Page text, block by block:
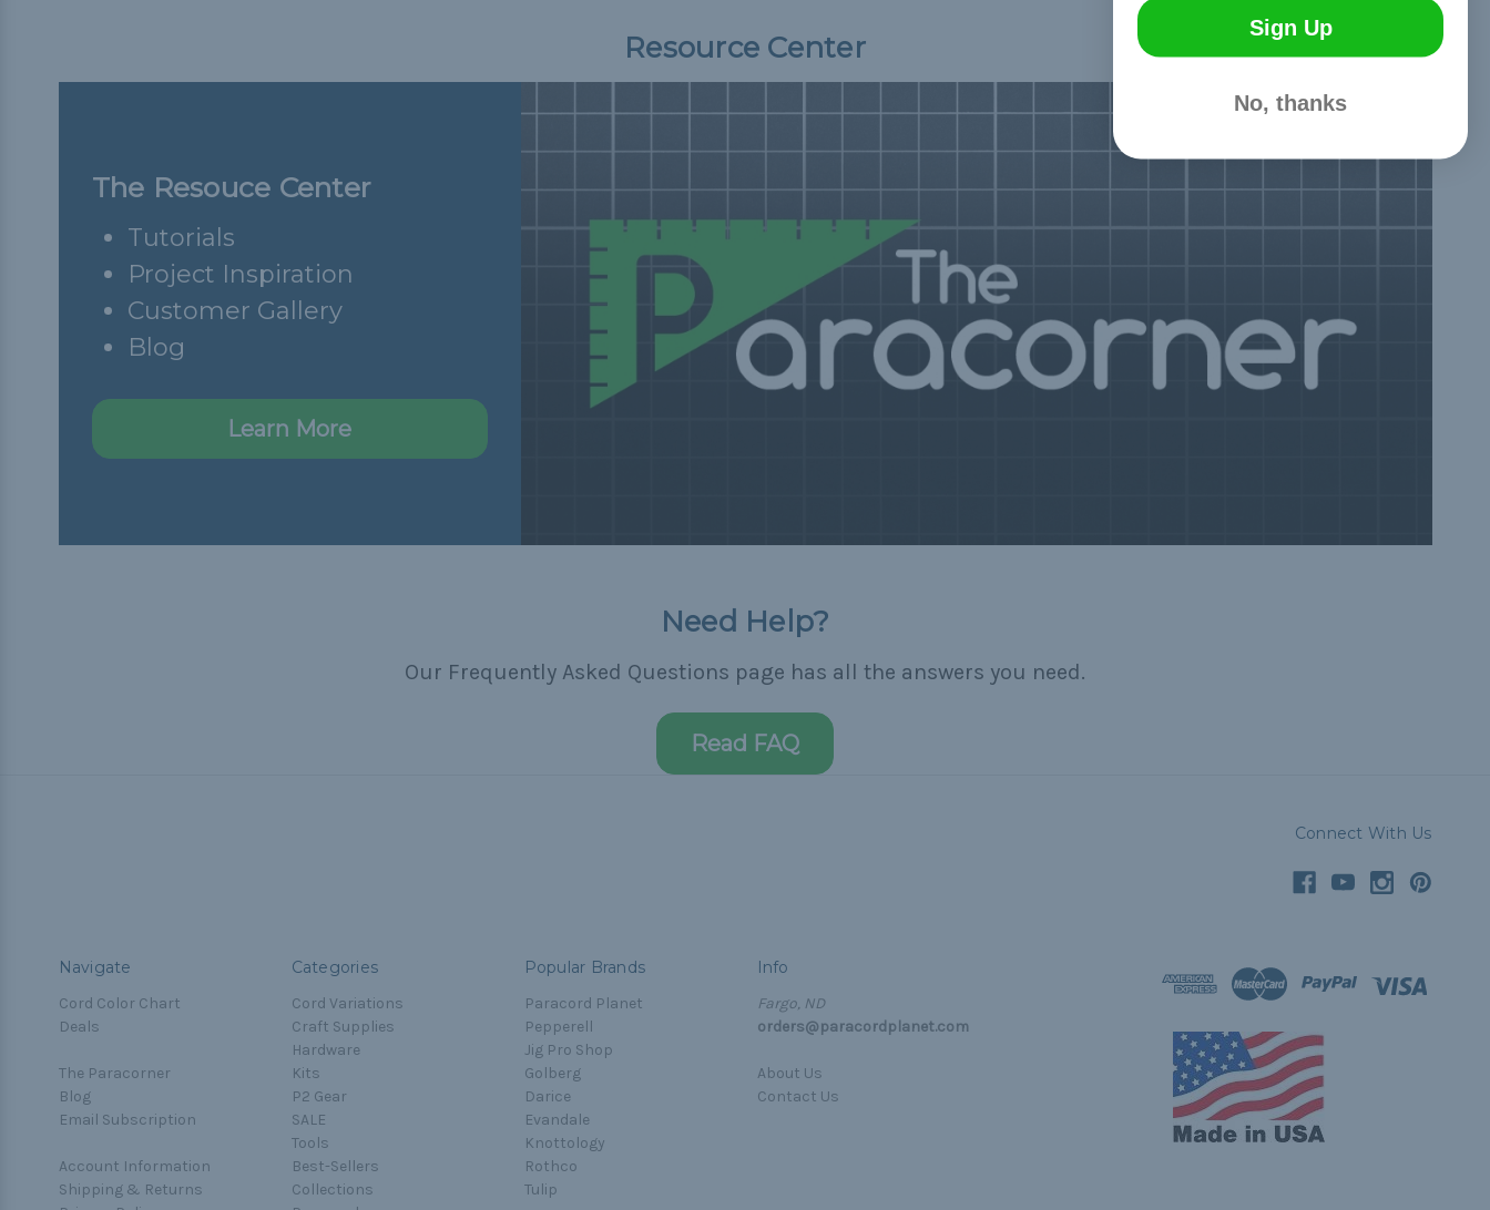
Resource Center
The Resouce Center
Tutorials
Project Inspiration
Customer Gallery
Blog
Learn More
Need Help?
Our Frequently Asked Questions page has all the answers you need.
Read FAQ
Connect With Us
Navigate
Cord Color Chart
Deals
The Paracorner
Blog
Email Subscription
Account Information
Shipping & Returns
Categories
Cord Variations
Craft Supplies
Hardware
Kits
P2 Gear
SALE
Tools
Best-Sellers
Collections
Popular Brands
Paracord Planet
Pepperell
Jig Pro Shop
Golberg
Darice
Evandale
Knottology
Rothco
Tulip
Info
Fargo, ND
orders@paracordplanet.com
About Us
Contact Us
Sign Up
No, thanks